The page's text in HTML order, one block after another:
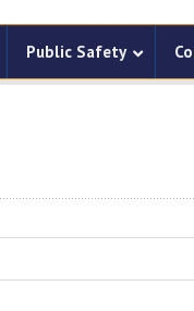
Public Safety